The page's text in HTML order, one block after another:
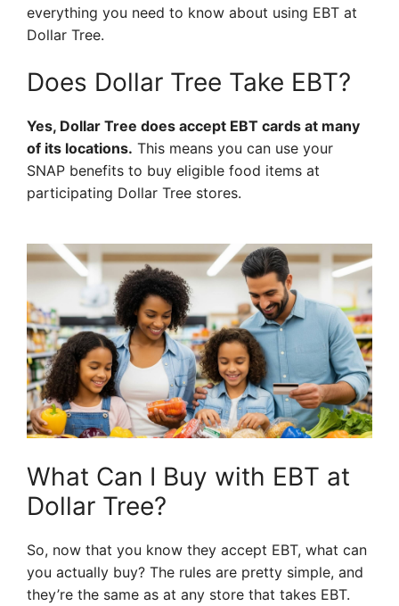
everything you need to know about using EBT at
Dollar Tree.
Does Dollar Tree Take EBT?
Yes, Dollar Tree does accept EBT cards at many
of its locations. This means you can use your
SNAP benefits to buy eligible food items at
participating Dollar Tree stores.
What Can I Buy with EBT at
Dollar Tree?
So, now that you know they accept EBT, what can
you actually buy? The rules are pretty simple, and
they’re the same as at any store that takes EBT.